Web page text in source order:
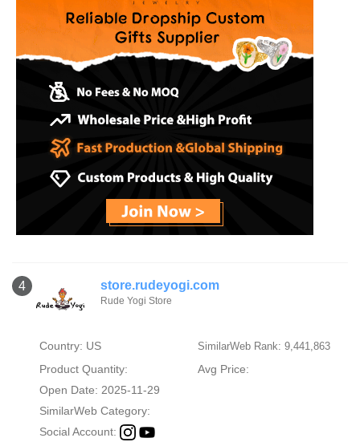
4 store.rudeyogi.com
Rude Yogi Store
Country: US SimilarWeb Rank: 9,441,863
Product Quantity:
Avg Price:
Open Date: 2025-11-29
SimilarWeb Category:
Social Account: